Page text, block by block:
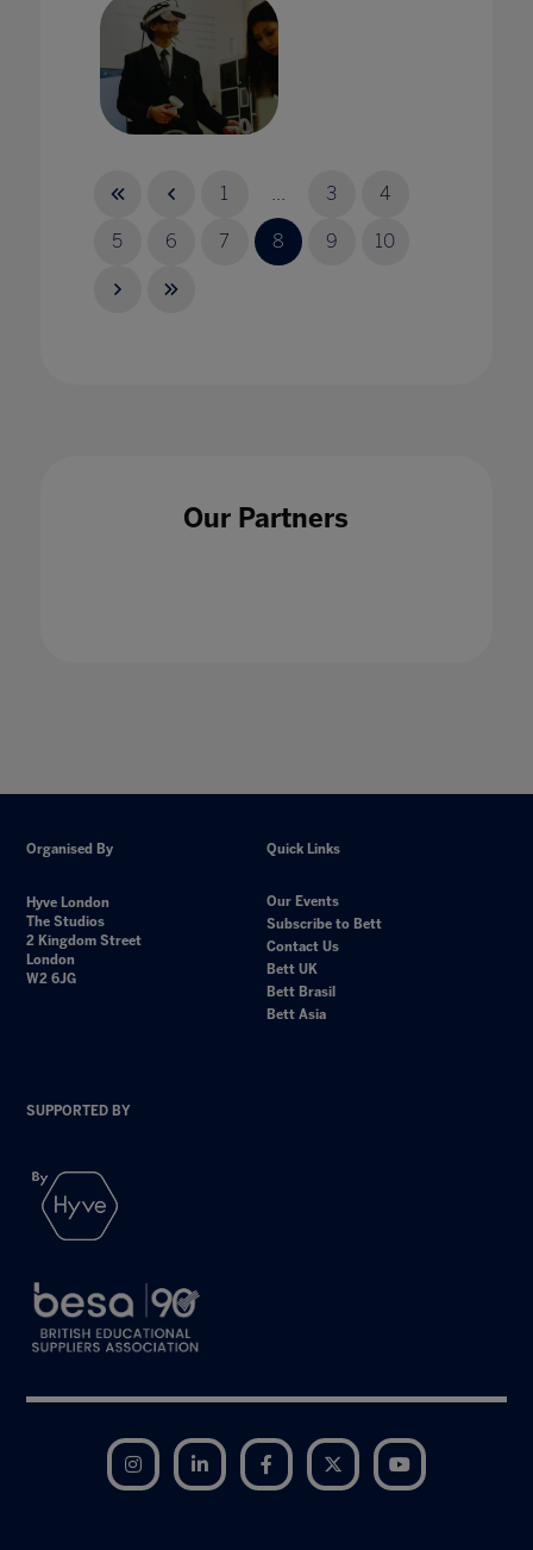
25 Jul 2023 1 ... 3 4
5 6 7 8 9 10
Our Partners
Organised By
Hyve London
The Studios
2 Kingdom Street
London
W2 6JG
Quick Links
Our Events
Subscribe to Bett
Contact Us
Bett UK
Bett Brasil
Bett Asia
SUPPORTED BY
Instagram LinkedIn Facebook Twitter